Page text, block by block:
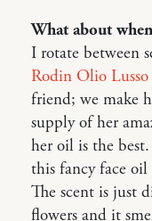
What about
I rotate between
Rodin Olio Lusso
friend; we make
supply of her
her oil is the
this fancy face
The scent is just
flowers and it